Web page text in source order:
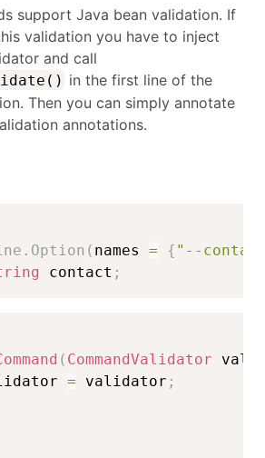
support Java bean validation. If
validation you have to inject
and call
in the first line of the
Then you can simply annotate
annotations.
( names = { "--
contact ;
( CommandValidator
= validator ;